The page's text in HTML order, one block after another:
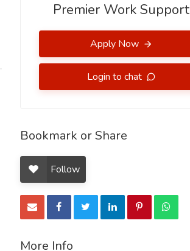
Premier Work Support
Apply Now
Login to chat
Bookmark or Share
Follow
More Info